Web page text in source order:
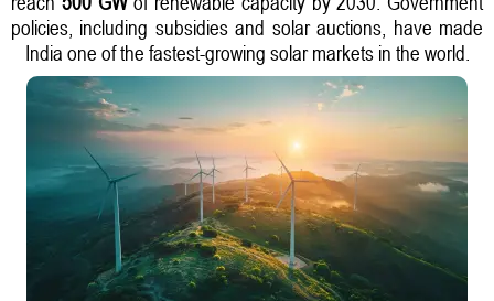
policies, including subsidies and solar auctions, have made
India one of the fastest-growing solar markets in the world.